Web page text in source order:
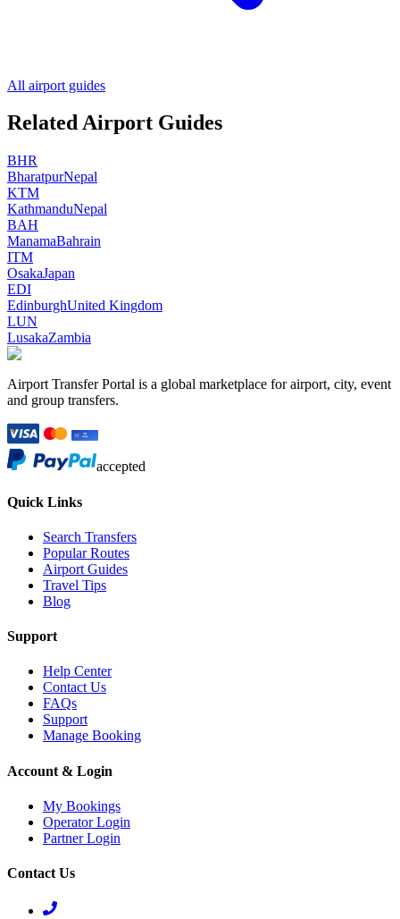
All airport guides
Related Airport Guides
BHR
BharatpurNepal
KTM
KathmanduNepal
BAH
ManamaBahrain
ITM
OsakaJapan
EDI
EdinburghUnited Kingdom
LUN
LusakaZambia
Airport Transfer Portal is a global marketplace for airport, city, event
and group transfers.
accepted
Quick Links
Search Transfers
Popular Routes
Airport Guides
Travel Tips
Blog
Support
Help Center
Contact Us
FAQs
Support
Manage Booking
Account & Login
My Bookings
Operator Login
Partner Login
Contact Us